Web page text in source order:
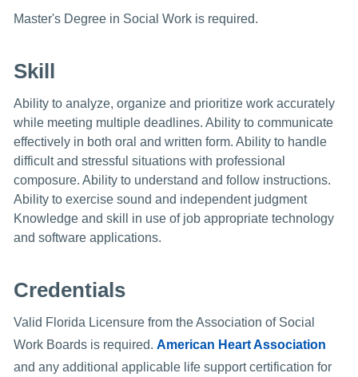
Master's Degree in Social Work is required.
Skill
Ability to analyze, organize and prioritize work accurately
while meeting multiple deadlines. Ability to communicate
effectively in both oral and written form. Ability to handle
difficult and stressful situations with professional
composure. Ability to understand and follow instructions.
Ability to exercise sound and independent judgment
Knowledge and skill in use of job appropriate technology
and software applications.
Credentials
Valid Florida Licensure from the Association of Social
Work Boards is required. American Heart Association
and any additional applicable life support certification for